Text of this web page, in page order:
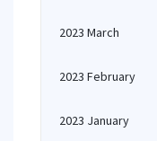
2023 March
2023 February
2023 January